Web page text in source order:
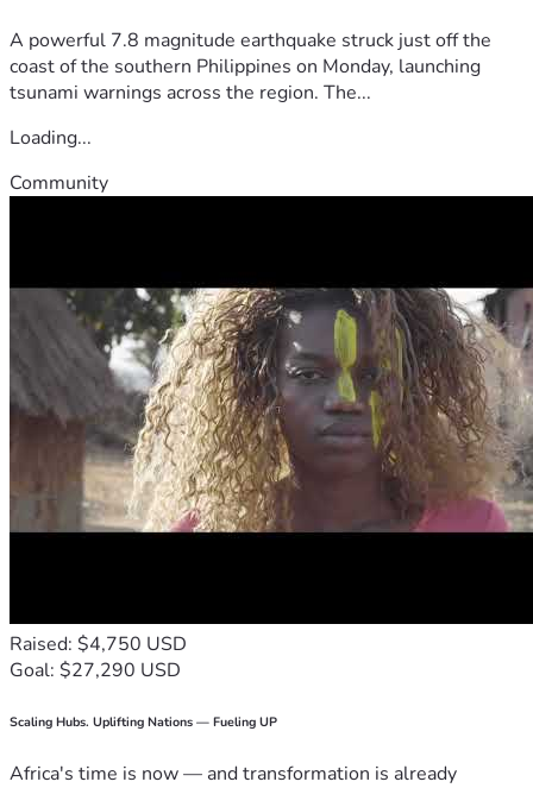
A powerful 7.8 magnitude earthquake struck just off the
coast of the southern Philippines on Monday, launching
tsunami warnings across the region. The...
Loading...
Community
Raised: $4,750 USD
Goal: $27,290 USD
Scaling Hubs. Uplifting Nations — Fueling UP
Africa's time is now — and transformation is already